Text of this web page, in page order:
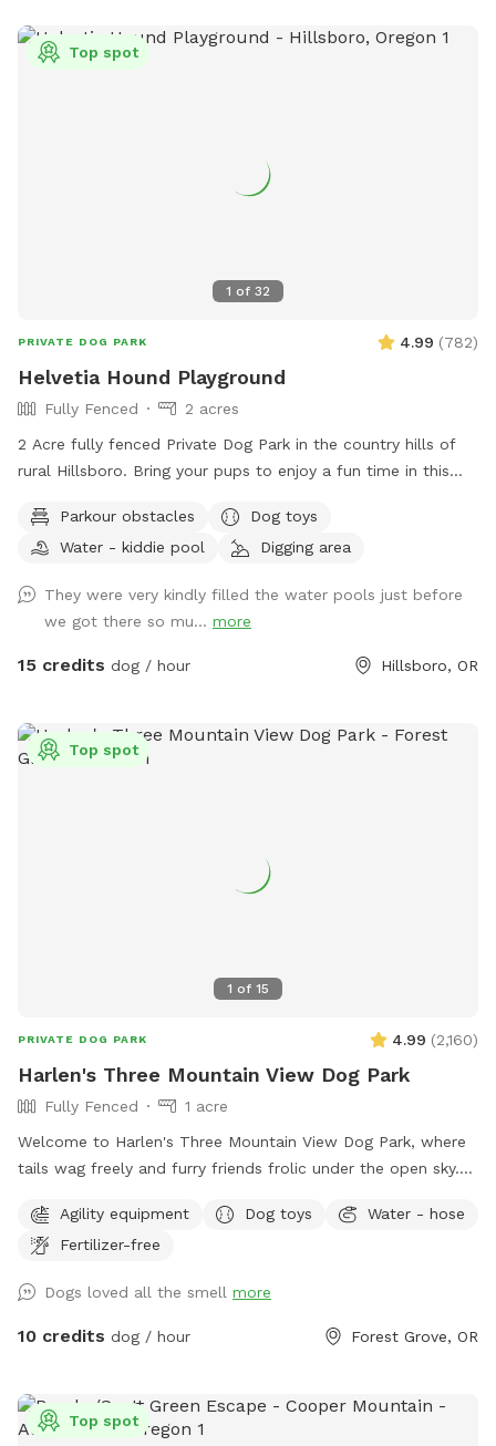
1 of 32
Top spot
PRIVATE DOG PARK 4.99 (782)
Helvetia Hound Playground
Fully Fenced
2 acres
2 Acre fully fenced Private Dog Park in the country hills of
rural Hillsboro. Bring your pups to enjoy a fun time in this
seating area, propane grill and more!
Parkour obstacles
Dog toys
Water - kiddie pool
Digging area
They were very kindly filled the water pools just before
we got there so mu... more
15 credits dog / hour Hillsboro, OR
1 of 15
Top spot
PRIVATE DOG PARK 4.99 (2,160)
Harlen's Three Mountain View Dog Park
Fully Fenced
1 acre
Welcome to Harlen's Three Mountain View Dog Park, where
tails wag freely and furry friends frolic under the open sky.
joy and excitement, set against the backdrop of
breathtaking natural beauty (for humans too). Fully fenced
Three Mountain View boasts a sprawling expanse of lush
greenery, spanning over an acre of play space. Surrounded
that is sure to inspire both you and your four-legged
companions. Whether your furry friend prefers chasing balls
Agility equipment Dog toys
Water - hose
Fertilizer-free
Dogs loved all the smell more
10 credits dog / hour Forest Grove, OR
Top spot